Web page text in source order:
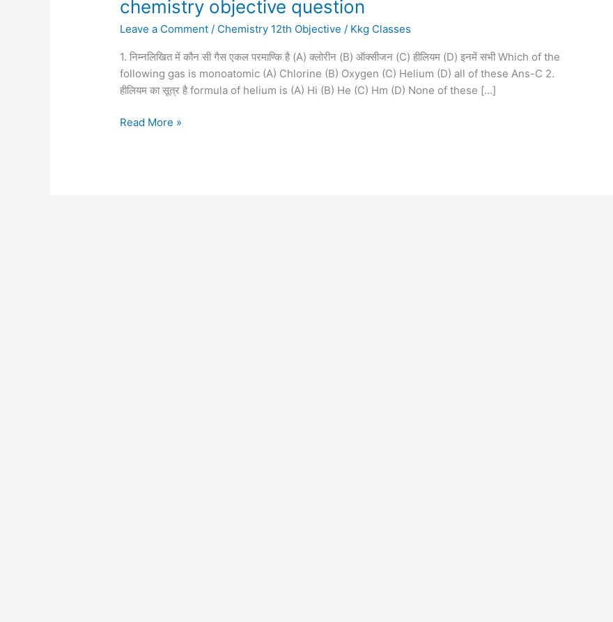
chemistry objective question
Leave a Comment / Chemistry 12th Objective / Kkg Classes
1. निम्नलिखित में कौन सी गैस एकल परमाण्कि है (A) क्लोरीन (B) ऑक्सीजन (C) हीलियम (D) इनमें सभी Which of the
following gas is monoatomic (A) Chlorine (B) Oxygen (C) Helium (D) all of these Ans-C 2.
हीलियम का सूत्र है formula of helium is (A) Hi (B) He (C) Hm (D) None of these […]
Read More »